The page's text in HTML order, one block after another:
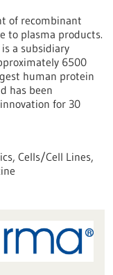
of recombinant
to plasma products.
a subsidiary
6500
human protein
has been
for 30
Cells/Cell Lines,